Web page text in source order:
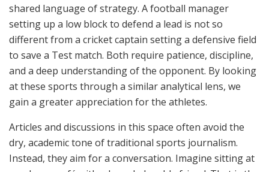
shared language of strategy. A football manager
setting up a low block to defend a lead is not so
different from a cricket captain setting a defensive field
to save a Test match. Both require patience, discipline,
and a deep understanding of the opponent. By looking
at these sports through a similar analytical lens, we
gain a greater appreciation for the athletes.
Articles and discussions in this space often avoid the
dry, academic tone of traditional sports journalism.
Instead, they aim for a conversation. Imagine sitting at